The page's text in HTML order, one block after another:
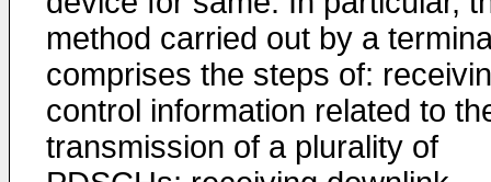
method carried out by a
comprises the steps of:
control information related to
transmission of a plurality of